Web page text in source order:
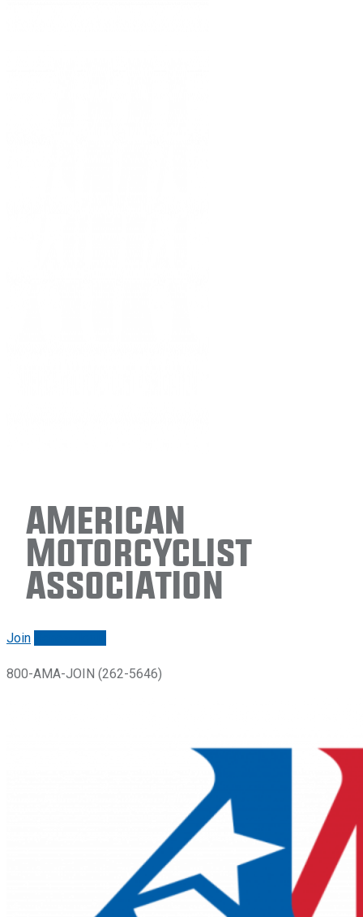
American
Motorcyclist
Association
Join
800-AMA-JOIN (262-5646)